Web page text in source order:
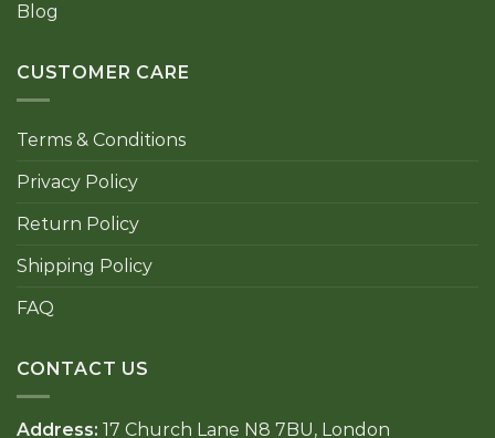
Blog
CUSTOMER CARE
Terms & Conditions
Privacy Policy
Return Policy
Shipping Policy
FAQ
CONTACT US
Address: 17 Church Lane N8 7BU, London